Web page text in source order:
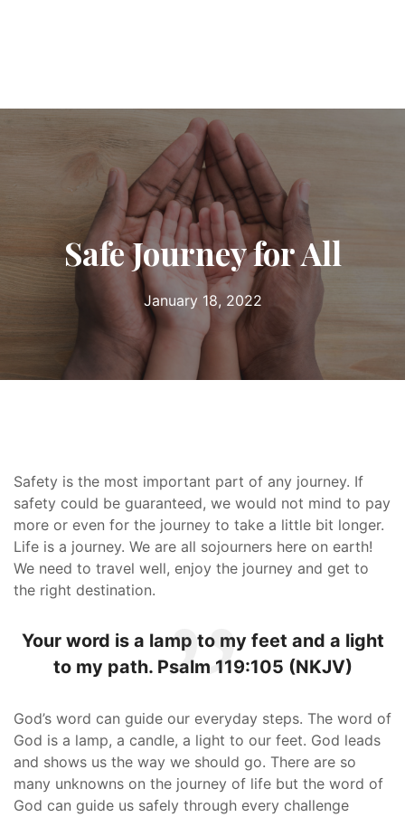
Safe Journey for All
January 18, 2022
Safety is the most important part of any journey. If
safety could be guaranteed, we would not mind to pay
more or even for the journey to take a little bit longer.
Life is a journey. We are all sojourners here on earth!
We need to travel well, enjoy the journey and get to
the right destination.
Your word is a lamp to my feet and a light
to my path. Psalm 119:105 (NKJV)
God’s word can guide our everyday steps. The word of
God is a lamp, a candle, a light to our feet. God leads
and shows us the way we should go. There are so
many unknowns on the journey of life but the word of
God can guide us safely through every challenge